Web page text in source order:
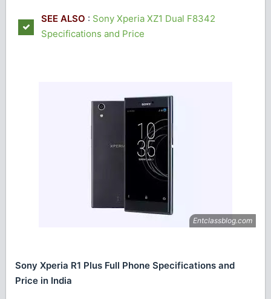
SEE ALSO : Sony Xperia XZ1 Dual F8342
Specifications and Price
Sony Xperia R1 Plus Full Phone Specifications and
Price in India